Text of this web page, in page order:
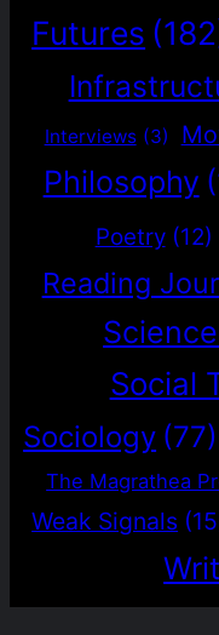
Futures
Interviews (3)
Philosophy
Poetry (12)
Reading
Social
Sociology (77)
The Magrathea
Weak Signals